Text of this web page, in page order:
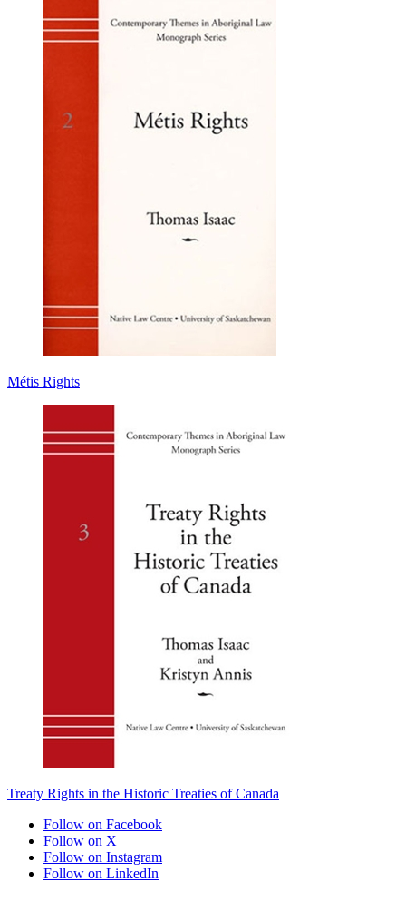
Métis Rights
Treaty Rights in the Historic Treaties of Canada
Follow on Facebook
Follow on X
Follow on Instagram
Follow on LinkedIn